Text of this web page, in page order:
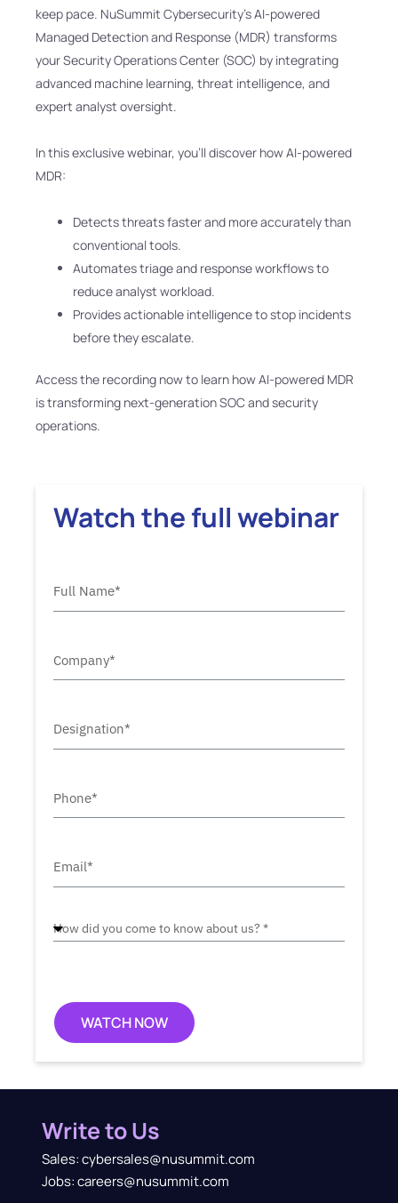
keep pace. NuSummit Cybersecurity’s AI-powered
Managed Detection and Response (MDR) transforms
your Security Operations Center (SOC) by integrating
advanced machine learning, threat intelligence, and
expert analyst oversight.
In this exclusive webinar, you’ll discover how AI-powered
MDR:
Detects threats faster and more accurately than
conventional tools.
Automates triage and response workflows to
reduce analyst workload.
Provides actionable intelligence to stop incidents
before they escalate.
Access the recording now to learn how AI-powered MDR
is transforming next-generation SOC and security
operations.
Watch the full webinar
WATCH NOW
Write to Us
Sales: cybersales@nusummit.com
Jobs: careers@nusummit.com